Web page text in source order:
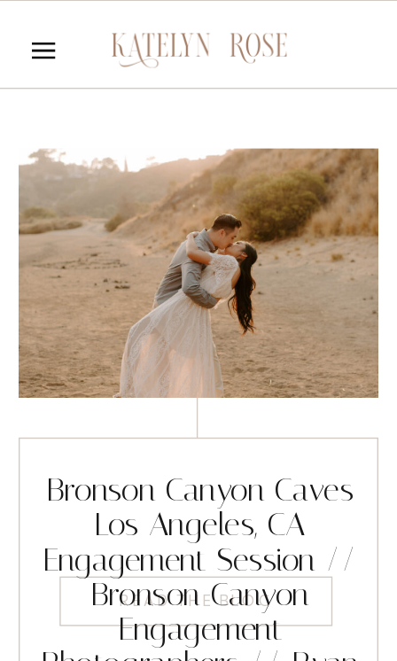
READ THE BLOG
Bronson Canyon Caves
Los Angeles, CA
Engagement Session //
Bronson Canyon
Engagement